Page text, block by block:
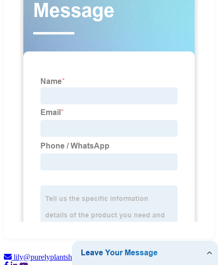
lily@purelyplantsherbal.com